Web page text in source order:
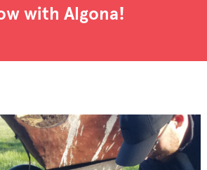
with Algona!